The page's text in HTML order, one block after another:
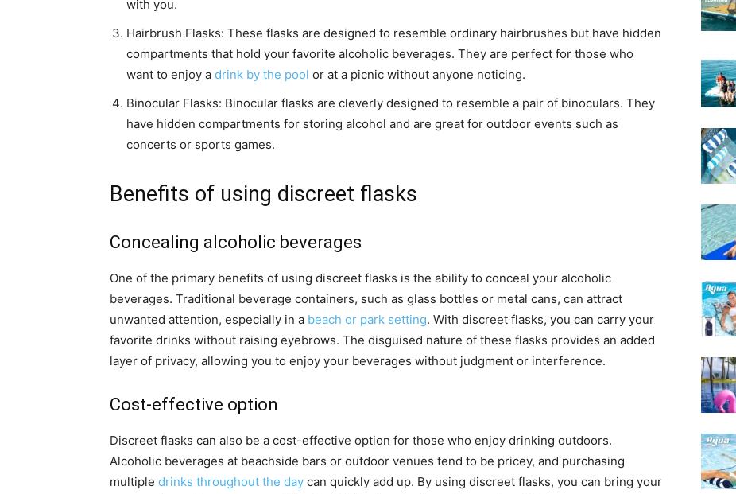
with you.
Hairbrush Flasks: These flasks are designed to resemble ordinary hairbrushes but have hidden
compartments that hold your favorite alcoholic beverages. They are perfect for those who
want to enjoy a drink by the pool or at a picnic without anyone noticing.
Binocular Flasks: Binocular flasks are cleverly designed to resemble a pair of binoculars. They
have hidden compartments for storing alcohol and are great for outdoor events such as
concerts or sports games.
Benefits of using discreet flasks
Concealing alcoholic beverages
One of the primary benefits of using discreet flasks is the ability to conceal your alcoholic
beverages. Traditional beverage containers, such as glass bottles or metal cans, can attract
unwanted attention, especially in a beach or park setting. With discreet flasks, you can carry your
favorite drinks without raising eyebrows. The disguised nature of these flasks provides an added
layer of privacy, allowing you to enjoy your beverages without judgment or interference.
Cost-effective option
Discreet flasks can also be a cost-effective option for those who enjoy drinking outdoors.
Alcoholic beverages at beachside bars or outdoor venues tend to be pricey, and purchasing
multiple drinks throughout the day can quickly add up. By using discreet flasks, you can bring your